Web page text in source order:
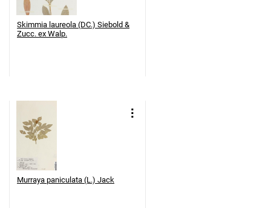
Skimmia laureola (DC.) Siebold &
Zucc. ex Walp.
Murraya paniculata (L.) Jack